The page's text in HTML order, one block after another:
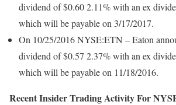
dividend of $0.60 2.11% with an ex
which will be payable on 3/17/2017.
On 10/25/2016 NYSE:ETN – Eaton
dividend of $0.57 2.37% with an ex
which will be payable on 11/18/2016.
Recent Insider Trading Activity For